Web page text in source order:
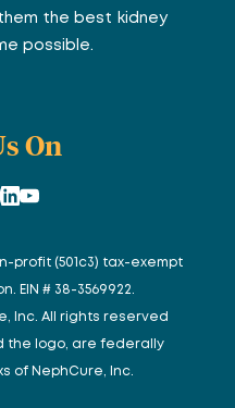
the best kidney
possible.
On
profit (501c3) tax-exempt
EIN # 38-3569922.
Inc. All rights reserved
the logo, are federally
of NephCure, Inc.